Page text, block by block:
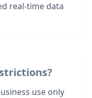
real-time data
use only